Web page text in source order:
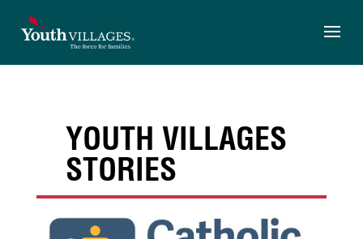
content
YOUTH VILLAGES
STORIES